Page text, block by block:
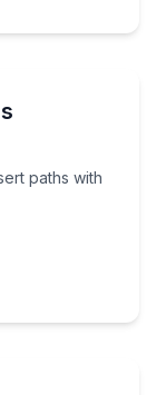
paths with
desert paths with